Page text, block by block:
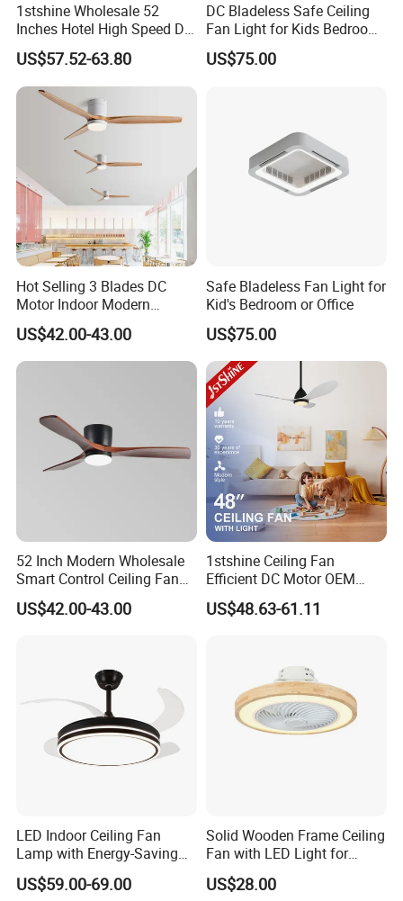
1stshine Wholesale 52
Inches Hotel High Speed DC
Motor LED Gold Ceiling Fan
with Light Fan
US$57.52-63.80
DC Bladeless Safe Ceiling
Fan Light for Kids Bedroom
or Office Room
US$75.00
Hot Selling 3 Blades DC
Motor Indoor Modern
Ceiling Fan Light
US$42.00-43.00
Safe Bladeless Fan Light for
Kid's Bedroom or Office
US$75.00
52 Inch Modern Wholesale
Smart Control Ceiling Fan
Light with Remote
US$42.00-43.00
1stshine Ceiling Fan
Efficient DC Motor OEM
Color Plastic Ceiling Fan
with Remote Control
US$48.63-61.11
LED Indoor Ceiling Fan
Lamp with Energy-Saving
and Eye-Friendly Lighting
Features
US$59.00-69.00
Solid Wooden Frame Ceiling
Fan with LED Light for
Dinning Rooms Bedrooms
US$28.00